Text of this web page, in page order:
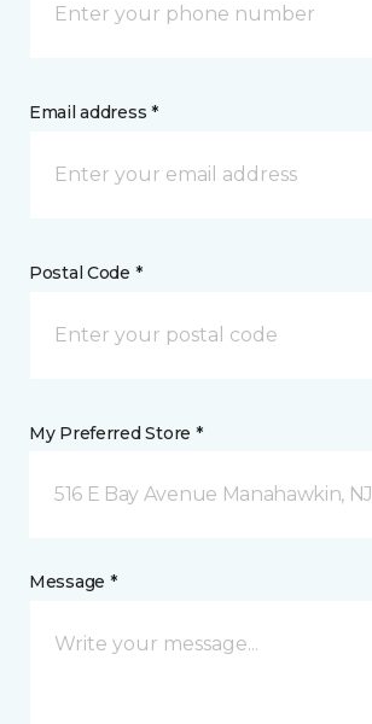
Email address *
Postal Code *
My Preferred Store *
516 E Bay Avenue Manahawkin, NJ
Message *